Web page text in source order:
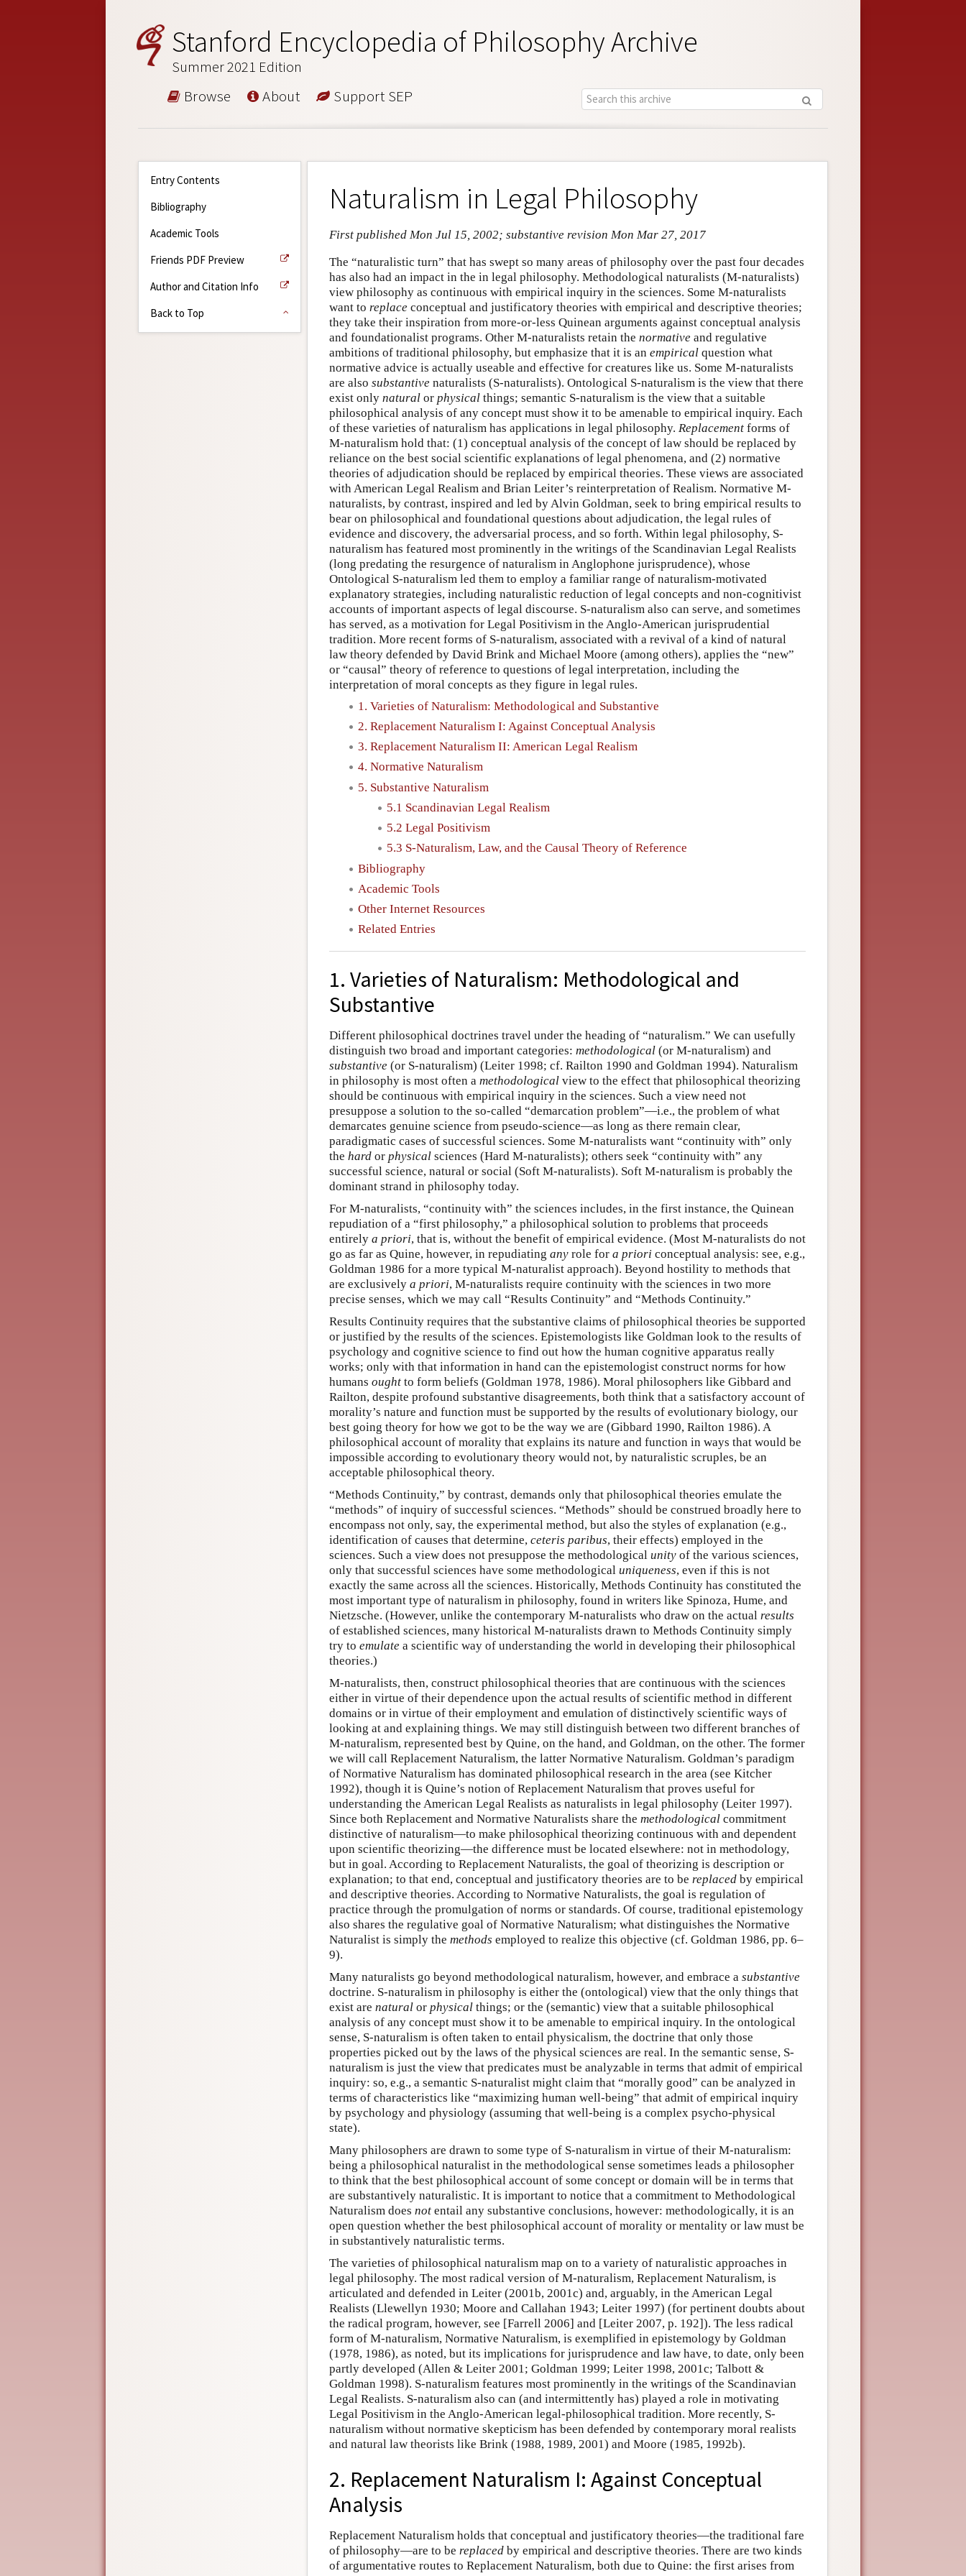
Stanford Encyclopedia of Philosophy Archive
Summer 2021 Edition
Browse About Support SEP
Entry Contents
Bibliography
Academic Tools
Friends PDF Preview
Author and Citation Info
Back to Top
Naturalism in Legal Philosophy
First published Mon Jul 15, 2002; substantive revision Mon Mar 27, 2017
The “naturalistic turn” that has swept so many areas of philosophy over the past four decades
has also had an impact in the in legal philosophy. Methodological naturalists (M-naturalists)
view philosophy as continuous with empirical inquiry in the sciences. Some M-naturalists
want to replace conceptual and justificatory theories with empirical and descriptive theories;
they take their inspiration from more-or-less Quinean arguments against conceptual analysis
and foundationalist programs. Other M-naturalists retain the normative and regulative
ambitions of traditional philosophy, but emphasize that it is an empirical question what
normative advice is actually useable and effective for creatures like us. Some M-naturalists
are also substantive naturalists (S-naturalists). Ontological S-naturalism is the view that there
exist only natural or physical things; semantic S-naturalism is the view that a suitable
philosophical analysis of any concept must show it to be amenable to empirical inquiry. Each
of these varieties of naturalism has applications in legal philosophy. Replacement forms of
M-naturalism hold that: (1) conceptual analysis of the concept of law should be replaced by
reliance on the best social scientific explanations of legal phenomena, and (2) normative
theories of adjudication should be replaced by empirical theories. These views are associated
with American Legal Realism and Brian Leiter’s reinterpretation of Realism. Normative M-
naturalists, by contrast, inspired and led by Alvin Goldman, seek to bring empirical results to
bear on philosophical and foundational questions about adjudication, the legal rules of
evidence and discovery, the adversarial process, and so forth. Within legal philosophy, S-
naturalism has featured most prominently in the writings of the Scandinavian Legal Realists
(long predating the resurgence of naturalism in Anglophone jurisprudence), whose
Ontological S-naturalism led them to employ a familiar range of naturalism-motivated
explanatory strategies, including naturalistic reduction of legal concepts and non-cognitivist
accounts of important aspects of legal discourse. S-naturalism also can serve, and sometimes
has served, as a motivation for Legal Positivism in the Anglo-American jurisprudential
tradition. More recent forms of S-naturalism, associated with a revival of a kind of natural
law theory defended by David Brink and Michael Moore (among others), applies the “new”
or “causal” theory of reference to questions of legal interpretation, including the
interpretation of moral concepts as they figure in legal rules.
1. Varieties of Naturalism: Methodological and Substantive
2. Replacement Naturalism I: Against Conceptual Analysis
3. Replacement Naturalism II: American Legal Realism
4. Normative Naturalism
5. Substantive Naturalism
5.1 Scandinavian Legal Realism
5.2 Legal Positivism
5.3 S-Naturalism, Law, and the Causal Theory of Reference
Bibliography
Academic Tools
Other Internet Resources
Related Entries
1. Varieties of Naturalism: Methodological and
Substantive
Different philosophical doctrines travel under the heading of “naturalism.” We can usefully
distinguish two broad and important categories: methodological (or M-naturalism) and
substantive (or S-naturalism) (Leiter 1998; cf. Railton 1990 and Goldman 1994). Naturalism
in philosophy is most often a methodological view to the effect that philosophical theorizing
should be continuous with empirical inquiry in the sciences. Such a view need not
presuppose a solution to the so-called “demarcation problem”—i.e., the problem of what
demarcates genuine science from pseudo-science—as long as there remain clear,
paradigmatic cases of successful sciences. Some M-naturalists want “continuity with” only
the hard or physical sciences (Hard M-naturalists); others seek “continuity with” any
successful science, natural or social (Soft M-naturalists). Soft M-naturalism is probably the
dominant strand in philosophy today.
For M-naturalists, “continuity with” the sciences includes, in the first instance, the Quinean
repudiation of a “first philosophy,” a philosophical solution to problems that proceeds
entirely a priori, that is, without the benefit of empirical evidence. (Most M-naturalists do not
go as far as Quine, however, in repudiating any role for a priori conceptual analysis: see, e.g.,
Goldman 1986 for a more typical M-naturalist approach). Beyond hostility to methods that
are exclusively a priori, M-naturalists require continuity with the sciences in two more
precise senses, which we may call “Results Continuity” and “Methods Continuity.”
Results Continuity requires that the substantive claims of philosophical theories be supported
or justified by the results of the sciences. Epistemologists like Goldman look to the results of
psychology and cognitive science to find out how the human cognitive apparatus really
works; only with that information in hand can the epistemologist construct norms for how
humans ought to form beliefs (Goldman 1978, 1986). Moral philosophers like Gibbard and
Railton, despite profound substantive disagreements, both think that a satisfactory account of
morality’s nature and function must be supported by the results of evolutionary biology, our
best going theory for how we got to be the way we are (Gibbard 1990, Railton 1986). A
philosophical account of morality that explains its nature and function in ways that would be
impossible according to evolutionary theory would not, by naturalistic scruples, be an
acceptable philosophical theory.
“Methods Continuity,” by contrast, demands only that philosophical theories emulate the
“methods” of inquiry of successful sciences. “Methods” should be construed broadly here to
encompass not only, say, the experimental method, but also the styles of explanation (e.g.,
identification of causes that determine, ceteris paribus, their effects) employed in the
sciences. Such a view does not presuppose the methodological unity of the various sciences,
only that successful sciences have some methodological uniqueness, even if this is not
exactly the same across all the sciences. Historically, Methods Continuity has constituted the
most important type of naturalism in philosophy, found in writers like Spinoza, Hume, and
Nietzsche. (However, unlike the contemporary M-naturalists who draw on the actual results
of established sciences, many historical M-naturalists drawn to Methods Continuity simply
try to emulate a scientific way of understanding the world in developing their philosophical
theories.)
M-naturalists, then, construct philosophical theories that are continuous with the sciences
either in virtue of their dependence upon the actual results of scientific method in different
domains or in virtue of their employment and emulation of distinctively scientific ways of
looking at and explaining things. We may still distinguish between two different branches of
M-naturalism, represented best by Quine, on the hand, and Goldman, on the other. The former
we will call Replacement Naturalism, the latter Normative Naturalism. Goldman’s paradigm
of Normative Naturalism has dominated philosophical research in the area (see Kitcher
1992), though it is Quine’s notion of Replacement Naturalism that proves useful for
understanding the American Legal Realists as naturalists in legal philosophy (Leiter 1997).
Since both Replacement and Normative Naturalists share the methodological commitment
distinctive of naturalism—to make philosophical theorizing continuous with and dependent
upon scientific theorizing—the difference must be located elsewhere: not in methodology,
but in goal. According to Replacement Naturalists, the goal of theorizing is description or
explanation; to that end, conceptual and justificatory theories are to be replaced by empirical
and descriptive theories. According to Normative Naturalists, the goal is regulation of
practice through the promulgation of norms or standards. Of course, traditional epistemology
also shares the regulative goal of Normative Naturalism; what distinguishes the Normative
Naturalist is simply the methods employed to realize this objective (cf. Goldman 1986, pp. 6–
9).
Many naturalists go beyond methodological naturalism, however, and embrace a substantive
doctrine. S-naturalism in philosophy is either the (ontological) view that the only things that
exist are natural or physical things; or the (semantic) view that a suitable philosophical
analysis of any concept must show it to be amenable to empirical inquiry. In the ontological
sense, S-naturalism is often taken to entail physicalism, the doctrine that only those
properties picked out by the laws of the physical sciences are real. In the semantic sense, S-
naturalism is just the view that predicates must be analyzable in terms that admit of empirical
inquiry: so, e.g., a semantic S-naturalist might claim that “morally good” can be analyzed in
terms of characteristics like “maximizing human well-being” that admit of empirical inquiry
by psychology and physiology (assuming that well-being is a complex psycho-physical
state).
Many philosophers are drawn to some type of S-naturalism in virtue of their M-naturalism:
being a philosophical naturalist in the methodological sense sometimes leads a philosopher
to think that the best philosophical account of some concept or domain will be in terms that
are substantively naturalistic. It is important to notice that a commitment to Methodological
Naturalism does not entail any substantive conclusions, however: methodologically, it is an
open question whether the best philosophical account of morality or mentality or law must be
in substantively naturalistic terms.
The varieties of philosophical naturalism map on to a variety of naturalistic approaches in
legal philosophy. The most radical version of M-naturalism, Replacement Naturalism, is
articulated and defended in Leiter (2001b, 2001c) and, arguably, in the American Legal
Realists (Llewellyn 1930; Moore and Callahan 1943; Leiter 1997) (for pertinent doubts about
the radical program, however, see [Farrell 2006] and [Leiter 2007, p. 192]). The less radical
form of M-naturalism, Normative Naturalism, is exemplified in epistemology by Goldman
(1978, 1986), as noted, but its implications for jurisprudence and law have, to date, only been
partly developed (Allen & Leiter 2001; Goldman 1999; Leiter 1998, 2001c; Talbott &
Goldman 1998). S-naturalism features most prominently in the writings of the Scandinavian
Legal Realists. S-naturalism also can (and intermittently has) played a role in motivating
Legal Positivism in the Anglo-American legal-philosophical tradition. More recently, S-
naturalism without normative skepticism has been defended by contemporary moral realists
and natural law theorists like Brink (1988, 1989, 2001) and Moore (1985, 1992b).
2. Replacement Naturalism I: Against Conceptual
Analysis
Replacement Naturalism holds that conceptual and justificatory theories—the traditional fare
of philosophy—are to be replaced by empirical and descriptive theories. There are two kinds
of argumentative routes to Replacement Naturalism, both due to Quine: the first arises from